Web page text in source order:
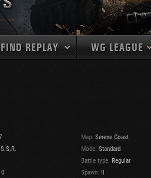
FIND REPLAY
4
WG LEAGUE
EU
Map: Serene Coast
Mode: Standard
Battle type: Regular
0 Spawn: II